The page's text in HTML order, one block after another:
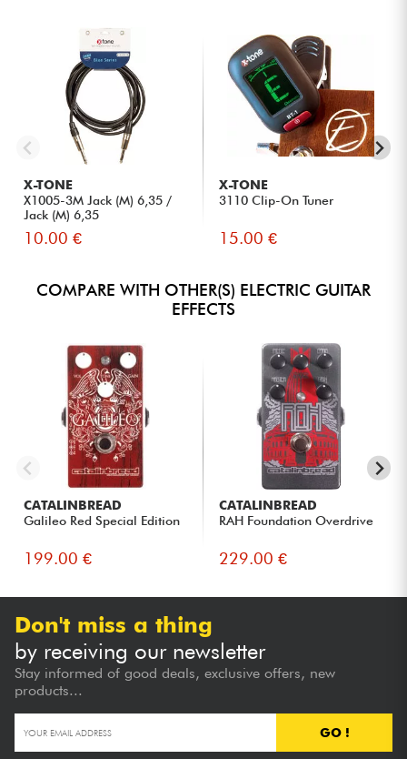
X-TONE
X1005-3M Jack (M) 6,35 /
Jack (M) 6,35
10.00 €
X-TONE
3110 Clip-On Tuner
15.00 €
COMPARE WITH OTHER(S) ELECTRIC GUITAR
EFFECTS
CATALINBREAD
Galileo Red Special Edition
199.00 €
CATALINBREAD
RAH Foundation Overdrive
229.00 €
Don't miss a thing
by receiving our newsletter
Stay informed of good deals, exclusive offers, new
products...
GO !